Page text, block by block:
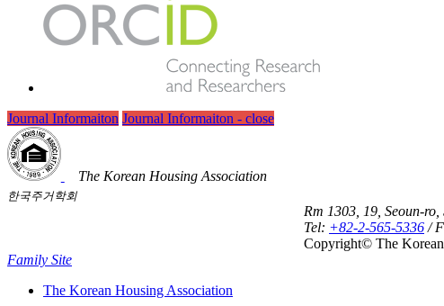
Journal Informaiton Journal Informaiton - close
The Korean Housing Association
한국주거학회
Rm 1303, 19, Seoun-
Tel: +82-2-565-5336 /
Copyright© The
Family Site
The Korean Housing Association